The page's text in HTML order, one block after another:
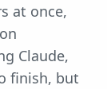
at once,
Claude,
finish, but